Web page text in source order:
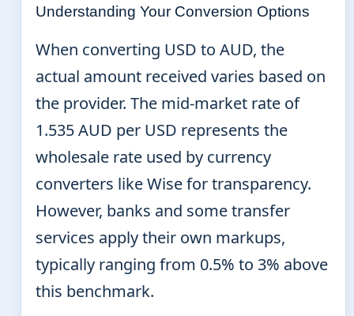
Understanding Your Conversion Options
When converting USD to AUD, the
actual amount received varies based on
the provider. The mid-market rate of
1.535 AUD per USD represents the
wholesale rate used by currency
converters like Wise for transparency.
However, banks and some transfer
services apply their own markups,
typically ranging from 0.5% to 3% above
this benchmark.